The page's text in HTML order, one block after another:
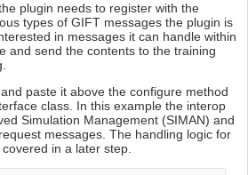
plugin needs to register with the
types of GIFT messages the plugin is
in messages it can handle within
and send the contents to the training
paste it above the configure method
class. In this example the interop
Simulation Management (SIMAN) and
messages. The handling logic for
in a later step.